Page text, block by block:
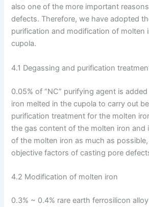
also one of the more important
defects. Therefore, we have adopted
purification and modification of molten
cupola.
4.1 Degassing and purification
0.05% of “NC” purifying agent is
iron melted in the cupola to carry out
purification treatment for the molten
the gas content of the molten iron and
of the molten iron as much as
objective factors of casting pore
4.2 Modification of molten iron
0.3% ~ 0.4% rare earth ferrosilicon